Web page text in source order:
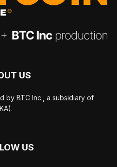
US
by BTC Inc., a subsidiary of
US